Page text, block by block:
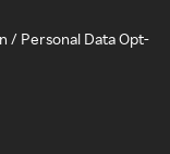
/ Personal Data Opt-